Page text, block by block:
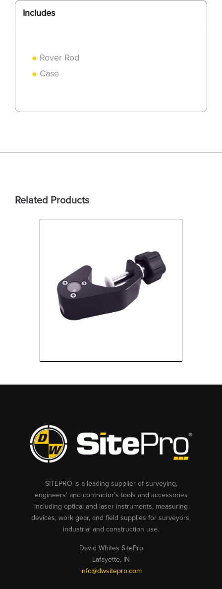
Includes
Rover Rod
Case
Related Products
SITEPRO is a leading supplier of surveying,
engineers’ and contractor’s tools and accessories
including optical and laser instruments, measuring
devices, work gear, and field supplies for surveyors,
industrial and construction use.
David Whites SitePro
Lafayette, IN
info@dwsitepro.com